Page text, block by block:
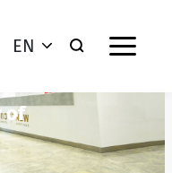
EN
of